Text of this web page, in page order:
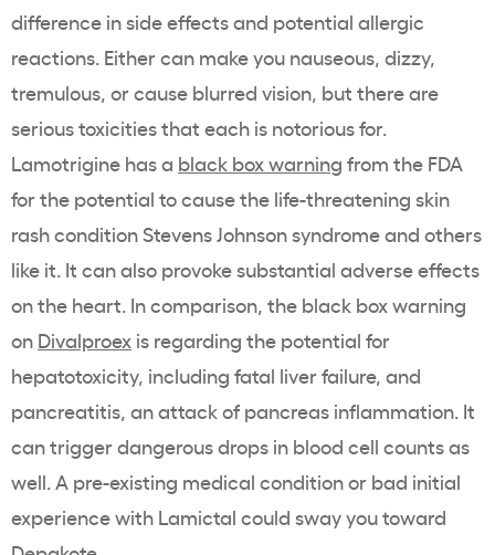
difference in side effects and potential allergic
reactions. Either can make you nauseous, dizzy,
tremulous, or cause blurred vision, but there are
serious toxicities that each is notorious for.
Lamotrigine has a black box warning from the FDA
for the potential to cause the life-threatening skin
rash condition Stevens Johnson syndrome and others
like it. It can also provoke substantial adverse effects
on the heart. In comparison, the black box warning
on Divalproex is regarding the potential for
hepatotoxicity, including fatal liver failure, and
pancreatitis, an attack of pancreas inflammation. It
can trigger dangerous drops in blood cell counts as
well. A pre-existing medical condition or bad initial
experience with Lamictal could sway you toward